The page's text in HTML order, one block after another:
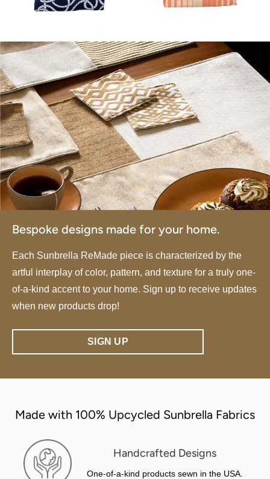
Bespoke designs made for your home.
Each Sunbrella ReMade piece is characterized by the
artful interplay of color, pattern, and texture for a truly one-
of-a-kind accent to your home. Sign up to receive updates
when new products drop!
SIGN UP
Made with 100% Upcycled Sunbrella Fabrics
Handcrafted Designs
One-of-a-kind products sewn in the USA.